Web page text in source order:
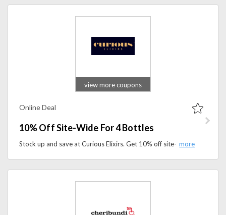
view more coupons
Online Deal
10% Off Site-Wide For 4 Bottles
Stock up and save at Curious Elixirs. Get 10% off site-wide when you buy 4 bottles and enjoy handcrafted alcohol-free cocktails for less.